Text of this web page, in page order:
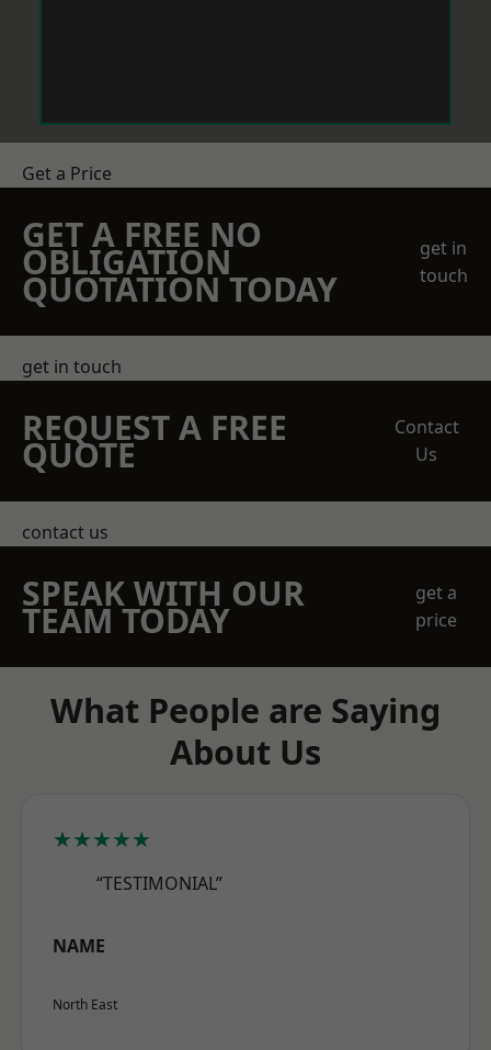
Get a Price
GET A FREE NO
OBLIGATION
QUOTATION TODAY
get in
touch
get in touch
REQUEST A FREE
QUOTE
Contact
Us
contact us
SPEAK WITH OUR
TEAM TODAY
get a
price
What People are Saying
About Us
★★★★★
“TESTIMONIAL”
NAME
North East